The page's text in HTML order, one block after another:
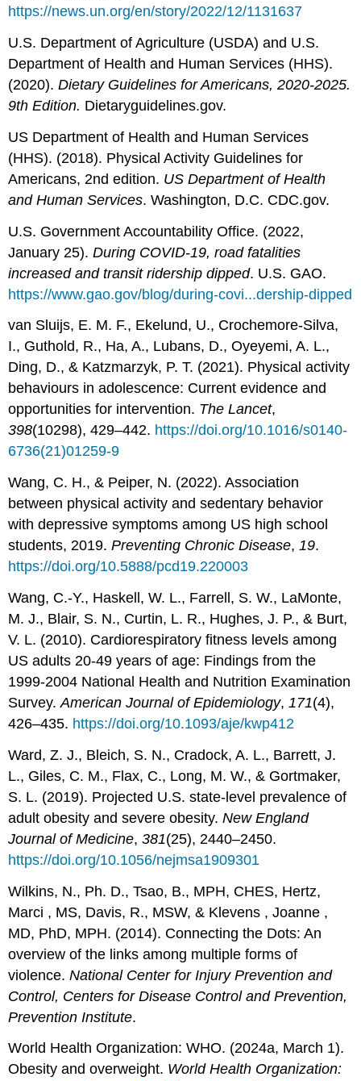
https://news.un.org/en/story/2022/12/1131637
U.S. Department of Agriculture (USDA) and U.S.
Department of Health and Human Services (HHS).
(2020).Dietary Guidelines for Americans, 2020-2025.
9th Edition. Dietaryguidelines.gov.
US Department of Health and Human Services
(HHS). (2018). Physical Activity Guidelines for
Americans, 2nd edition. US Department of Health
and Human Services. Washington, D.C. CDC.gov.
U.S. Government Accountability Office. (2022,
January 25).During COVID-19, road fatalities
increased and transit ridership dipped. U.S. GAO.
https://www.gao.gov/blog/during-covi...dership-dipped
van Sluijs, E. M. F., Ekelund, U., Crochemore-Silva,
I., Guthold, R., Ha, A., Lubans, D., Oyeyemi, A. L.,
Ding, D., & Katzmarzyk, P. T. (2021). Physical activity
behaviours in adolescence: Current evidence and
opportunities for intervention. The Lancet,
398(10298), 429–442. https://doi.org/10.1016/s0140-
6736(21)01259-9
Wang, C. H., & Peiper, N. (2022). Association
between physical activity and sedentary behavior
with depressive symptoms among US high school
students, 2019.Preventing Chronic Disease,19.
https://doi.org/10.5888/pcd19.220003
Wang, C.-Y., Haskell, W. L., Farrell, S. W., LaMonte,
M. J., Blair, S. N., Curtin, L. R., Hughes, J. P., & Burt,
V. L. (2010). Cardiorespiratory fitness levels among
US adults 20-49 years of age: Findings from the
1999-2004 National Health and Nutrition Examination
Survey.American Journal of Epidemiology,171(4),
426–435. https://doi.org/10.1093/aje/kwp412
Ward, Z. J., Bleich, S. N., Cradock, A. L., Barrett, J.
L., Giles, C. M., Flax, C., Long, M. W., & Gortmaker,
S. L. (2019). Projected U.S. state-level prevalence of
adult obesity and severe obesity.New England
Journal of Medicine,381(25), 2440–2450.
https://doi.org/10.1056/nejmsa1909301
Wilkins, N., Ph. D., Tsao, B., MPH, CHES, Hertz,
Marci , MS, Davis, R., MSW, & Klevens , Joanne ,
MD, PhD, MPH. (2014). Connecting the Dots: An
overview of the links among multiple forms of
violence.National Center for Injury Prevention and
Control, Centers for Disease Control and Prevention,
Prevention Institute.
World Health Organization: WHO. (2024a, March 1).
Obesity and overweight. World Health Organization: